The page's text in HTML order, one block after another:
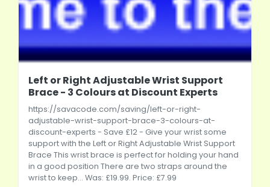
Left or Right Adjustable Wrist Support
Brace - 3 Colours at Discount Experts
https://savacode.com/saving/left-or-right-
adjustable-wrist-support-brace-3-colours-at-
discount-experts - Save £12 - Give your wrist some
support with the Left or Right Adjustable Wrist Support
Brace This wrist brace is perfect for holding your hand
in a good position There are two straps around the
wrist to keep... Was: £19.99. Price: £7.99